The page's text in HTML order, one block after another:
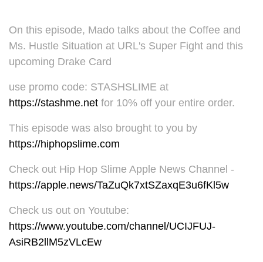
On this episode, Mado talks about the Coffee and
Ms. Hustle Situation at URL's Super Fight and this
upcoming Drake Card
use promo code: STASHSLIME at
https://stashme.net for 10% off your entire order.
This episode was also brought to you by
https://hiphopslime.com
Check out Hip Hop Slime Apple News Channel -
https://apple.news/TaZuQk7xtSZaxqE3u6fKl5w
Check us out on Youtube:
https://www.youtube.com/channel/UCIJFUJ-
AsiRB2llM5zVLcEw